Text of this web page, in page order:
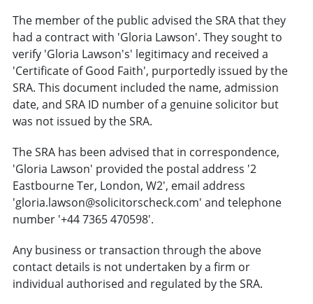
The member of the public advised the SRA that they
had a contract with 'Gloria Lawson'. They sought to
verify 'Gloria Lawson's' legitimacy and received a
'Certificate of Good Faith', purportedly issued by the
SRA. This document included the name, admission
date, and SRA ID number of a genuine solicitor but
was not issued by the SRA.
The SRA has been advised that in correspondence,
'Gloria Lawson' provided the postal address '2
Eastbourne Ter, London, W2', email address
'gloria.lawson@solicitorscheck.com' and telephone
number '+44 7365 470598'.
Any business or transaction through the above
contact details is not undertaken by a firm or
individual authorised and regulated by the SRA.